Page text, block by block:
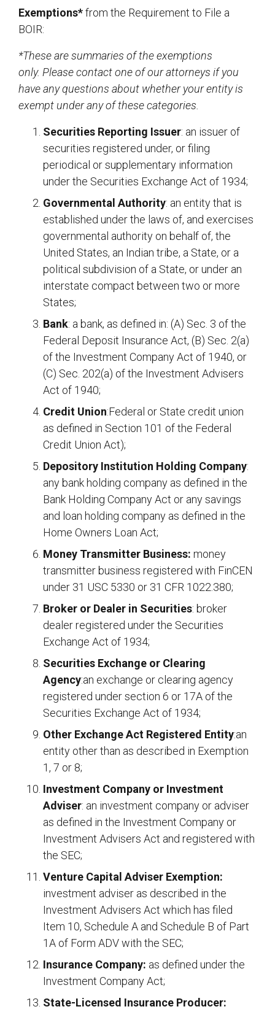
Exemptions*from the Requirement to File a
BOIR:
*These are summaries of the exemptions
only. Please contact one of our attorneys if you
have any questions about whether your entity is
exempt under any of these categories.
Securities Reporting Issuer: an issuer of
securities registered under, or filing
periodical or supplementary information
under the Securities Exchange Act of 1934;
Governmental Authority: an entity that is
established under the laws of, and exercises
governmental authority on behalf of, the
United States, an Indian tribe, a State, or a
political subdivision of a State, or under an
interstate compact between two or more
States;
Bank: a bank, as defined in: (A) Sec. 3 of the
Federal Deposit Insurance Act, (B) Sec. 2(a)
of the Investment Company Act of 1940, or
(C) Sec. 202(a) of the Investment Advisers
Act of 1940;
Credit Union:Federal or State credit union
as defined in Section 101 of the Federal
Credit Union Act);
Depository Institution Holding Company:
any bank holding company as defined in the
Bank Holding Company Act or any savings
and loan holding company as defined in the
Home Owners Loan Act;
Money Transmitter Business: money
transmitter business registered with FinCEN
under 31 USC 5330 or 31 CFR 1022.380;
Broker or Dealer in Securities: broker
dealer registered under the Securities
Exchange Act of 1934;
Securities Exchange or Clearing
Agency:an exchange or clearing agency
registered under section 6 or 17A of the
Securities Exchange Act of 1934;
Other Exchange Act Registered Entity:an
entity other than as described in Exemption
1, 7 or 8;
Investment Company or Investment
Adviser: an investment company or adviser
as defined in the Investment Company or
Investment Advisers Act and registered with
the SEC;
Venture Capital Adviser Exemption:
investment adviser as described in the
Investment Advisers Act which has filed
Item 10, Schedule A and Schedule B of Part
1A of Form ADV with the SEC;
Insurance Company: as defined under the
Investment Company Act;
State-Licensed Insurance Producer: